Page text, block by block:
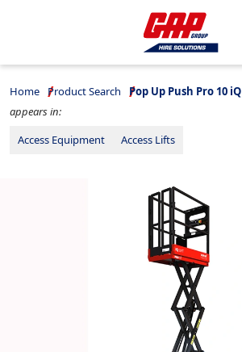
Home Product Search
Pop Up Push Pro 10 iQ
appears in:
Access Equipment
Access Lifts